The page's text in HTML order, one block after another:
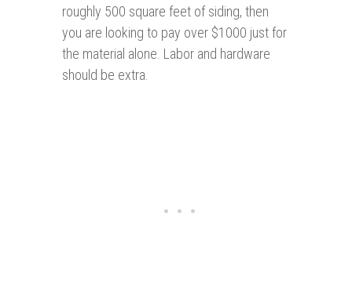
roughly 500 square feet of siding, then
you are looking to pay over $1000 just for
the material alone. Labor and hardware
should be extra.